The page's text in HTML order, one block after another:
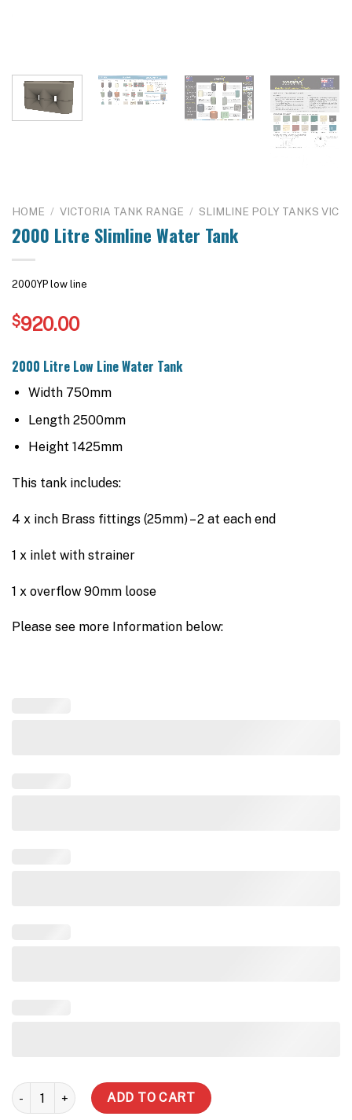
HOME / VICTORIA TANK RANGE / SLIMLINE POLY TANKS VIC
2000 Litre Slimline Water Tank
2000YP low line
$920.00
2000 Litre Low Line Water Tank
Width 750mm
Length 2500mm
Height 1425mm
This tank includes:
4 x inch Brass fittings (25mm) – 2 at each end
1 x inlet with strainer
1 x overflow 90mm loose
Please see more Information below:
2000 Litre Slimline Water Tank quantity
ADD TO CART